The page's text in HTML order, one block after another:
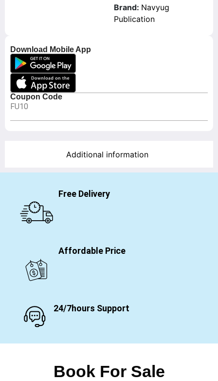
Download Mobile App
Coupon Code
FU10
Brand: Navyug
Publication
Additional information
Free Delivery
Affordable Price
24/7hours Support
Book For Sale